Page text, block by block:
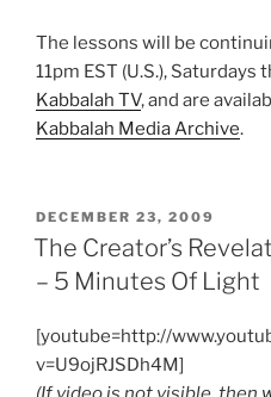
The lessons will be
11pm EST (U.S.),
Kabbalah TV, and are
Kabbalah Media Archive.
POSTED
ON
DECEMBER 23, 2009
The Creator’s
– 5 Minutes Of Light
[youtube=http://
v=U9ojRJSDh4M]